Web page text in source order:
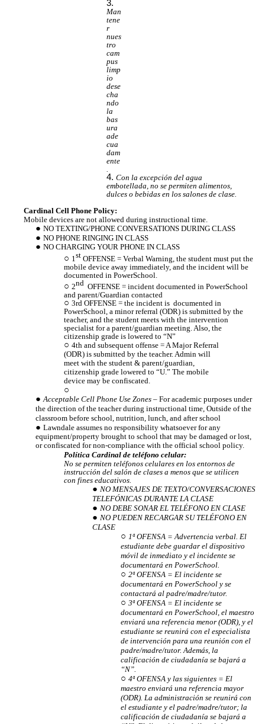
Man
tene
r
nues
tro
cam
pus
limp
io
dese
cha
ndo
la
bas
ura
ade
cua
dam
ente
Con la excepción del agua
embotellada, no se permiten alimentos,
dulces o bebidas en los salones de clase.
Cardinal Cell Phone Policy:
Mobile devices are not allowed during instructional time.
NO TEXTING/PHONE CONVERSATIONS DURING CLASS
NO PHONE RINGING IN CLASS
NO CHARGING YOUR PHONE IN CLASS
1 st OFFENSE = Verbal Warning, the student must put the
mobile device away immediately, and the incident will be
documented in PowerSchool.
2nd OFFENSE = incident documented in PowerSchool
and parent/Guardian contacted
3rd OFFENSE = the incident is documented in
PowerSchool, a minor referral (ODR) is submitted by the
teacher, and the student meets with the intervention
specialist for a parent/guardian meeting. Also, the
citizenship grade is lowered to “N”
4th and subsequent offense = A Major Referral
(ODR) is submitted by the teacher. Admin will
meet with the student & parent/guardian,
citizenship grade lowered to “U.” The mobile
device may be confiscated.
Acceptable Cell Phone Use Zones – For academic purposes under
the direction of the teacher during instructional time, Outside of the
classroom before school, nutrition, lunch, and after school
Lawndale assumes no responsibility whatsoever for any
equipment/property brought to school that may be damaged or lost,
or confiscated for non-compliance with the official school policy.
Política Cardinal de teléfono celular:
No se permiten teléfonos celulares en los entornos de
instrucción del salón de clases a menos que se utilicen
con fines educativos.
NO MENSAJES DE TEXTO/CONVERSACIONES
TELEFÓNICAS DURANTE LA CLASE
NO DEBE SONAR EL TELÉFONO EN CLASE
NO PUEDEN RECARGAR SU TELÉFONO EN
CLASE
1ª OFENSA = Advertencia verbal. El
estudiante debe guardar el dispositivo
móvil de inmediato y el incidente se
documentará en PowerSchool.
2ª OFENSA = El incidente se
documentará en PowerSchool y se
contactará al padre/madre/tutor.
3ª OFENSA = El incidente se
documentará en PowerSchool, el maestro
enviará una referencia menor (ODR), y el
estudiante se reunirá con el especialista
de intervención para una reunión con el
padre/madre/tutor. Además, la
calificación de ciudadanía se bajará a
“N”.
4ª OFENSA y las siguientes = El
maestro enviará una referencia mayor
(ODR). La administración se reunirá con
el estudiante y el padre/madre/tutor; la
calificación de ciudadanía se bajará a